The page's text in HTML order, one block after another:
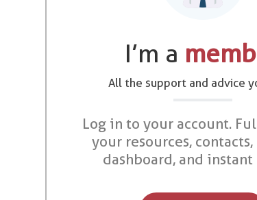
I’m a
All the support and advice
Log in to your account.
your resources,
dashboard, and instant